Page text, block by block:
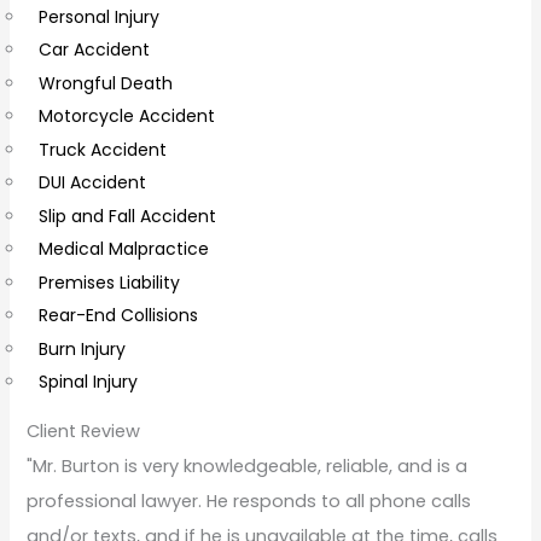
C
o
m
m
e
n
t
s
Personal Injury
Car Accident
Wrongful Death
Motorcycle Accident
Truck Accident
DUI Accident
Slip and Fall Accident
Medical Malpractice
Premises Liability
Rear-End Collisions
Burn Injury
Spinal Injury
Client Review
"Mr. Burton is very knowledgeable, reliable, and is a
professional lawyer. He responds to all phone calls